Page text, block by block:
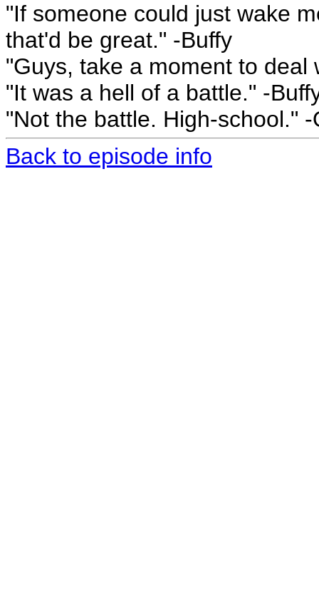
"If someone could just wake
that'd be great." -Buffy
"Guys, take a moment to deal
"It was a hell of a battle." -
"Not the battle. High-school." -
Back to episode info